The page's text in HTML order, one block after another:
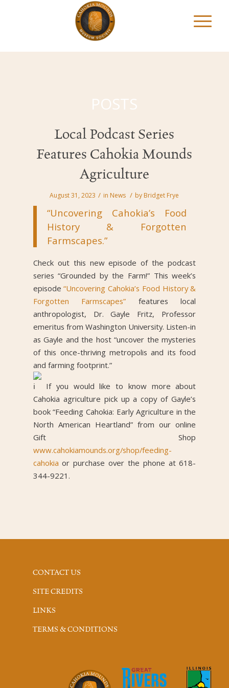
POSTS
Local Podcast Series
Features Cahokia Mounds
Agriculture
August 31, 2023 / in News / by Bridget Frye
“Uncovering Cahokia’s Food
History & Forgotten
Farmscapes.”
Check out this new episode of the podcast
series “Grounded by the Farm!” This week’s
episode“Uncovering Cahokia’s Food History &
Forgotten Farmscapes” features local
anthropologist, Dr. Gayle Fritz, Professor
emeritus from Washington University. Listen-in
as Gayle and the host “uncover the mysteries
of this once-thriving metropolis and its food
and farming footprint.”
If you would like to know more about
Cahokia agriculture pick up a copy of Gayle’s
book “Feeding Cahokia: Early Agriculture in the
North American Heartland” from our online
Gift Shop
www.cahokiamounds.org/shop/feeding-
cahokia or purchase over the phone at 618-
344-9221.
CONTACT US
SITE CREDITS
LINKS
TERMS & CONDITIONS